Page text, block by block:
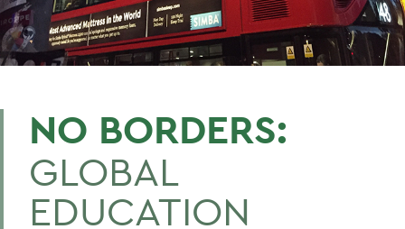
NO BORDERS:
GLOBAL
EDUCATION